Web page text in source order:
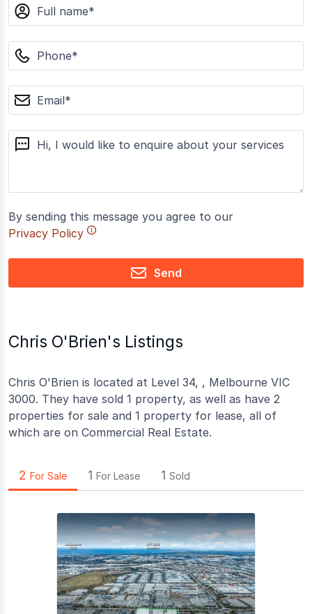
name
phone
email
message
By sending this message you agree to our
Privacy Policy
Send
Chris O'Brien's Listings
Chris O'Brien is located at Level 34, , Melbourne VIC
3000. They have sold 1 property, as well as have 2
properties for sale and 1 property for lease, all of
which are on Commercial Real Estate.
2 For Sale 1 For Lease 1 Sold